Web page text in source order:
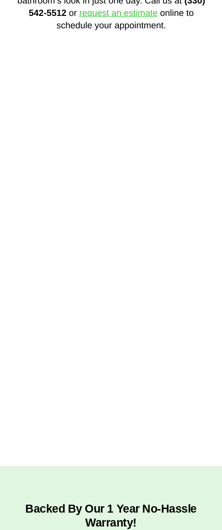
542-5512or request an estimateonline to
schedule your appointment.
Backed By Our 1 Year No-Hassle
Warranty!